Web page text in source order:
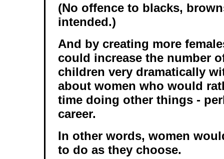
(No offence to blacks,
intended.)
And by creating more
could increase the number
children very dramatically
about women who would
time doing other things -
career.
In other words, women
to do as they choose.